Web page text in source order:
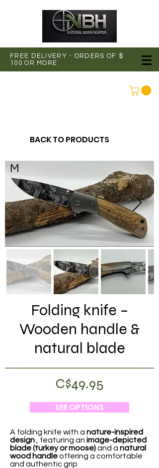
FREE DELIVERY - ORDERS OF $
100 OR MORE
BACK TO PRODUCTS
Folding knife –
Wooden handle &
natural blade
C$49.95
SEE OPTIONS
A folding knife with a nature-inspired
design , featuring an image-depicted
blade (turkey or moose)and a natural
wood handleoffering a comfortable
and authentic grip.